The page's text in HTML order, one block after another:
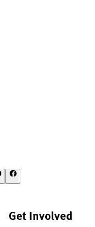
Get Involved